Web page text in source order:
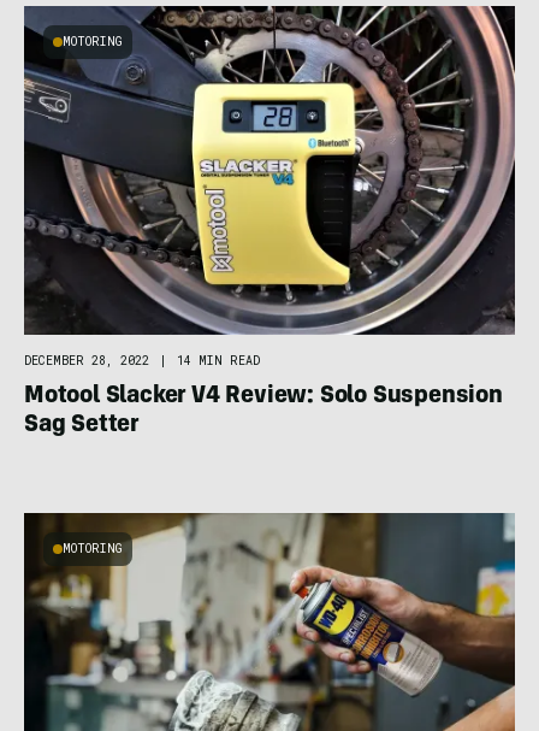
MOTORING
DECEMBER 28, 2022 | 14 MIN READ
Motool Slacker V4 Review: Solo Suspension
Sag Setter
MOTORING